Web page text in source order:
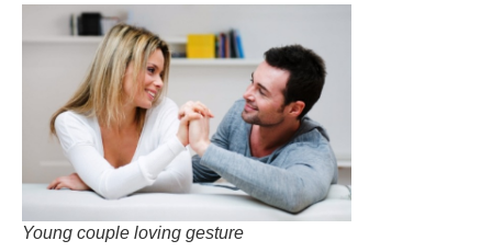
Young couple loving gesture